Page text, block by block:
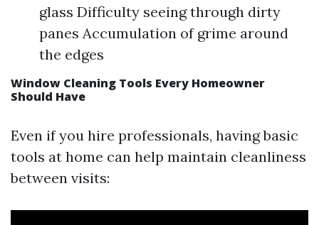
glass Difficulty seeing through dirty
panes Accumulation of grime around
the edges
Window Cleaning Tools Every Homeowner
Should Have
Even if you hire professionals, having basic
tools at home can help maintain cleanliness
between visits: